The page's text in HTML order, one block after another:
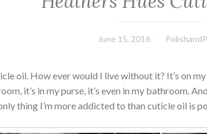
June 15, 2016
oil. How ever would I live without it? It’s on
it’s in my purse, it’s even in my bathroom.
thing I’m more addicted to than cuticle oil is